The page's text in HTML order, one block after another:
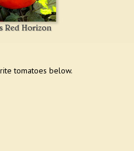
tomatoes below.